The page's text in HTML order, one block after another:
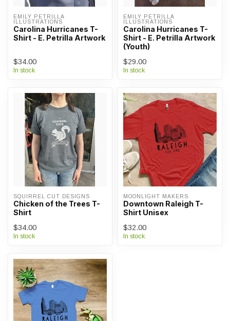
EMILY PETRILLA
ILLUSTRATIONS
Carolina Hurricanes T-
Shirt - E. Petrilla Artwork
$34.00
In stock
EMILY PETRILLA
ILLUSTRATIONS
Carolina Hurricanes T-
Shirt - E. Petrilla Artwork
(Youth)
$29.00
In stock
SQUIRREL CUT DESIGNS
Chicken of the Trees T-
Shirt
$34.00
In stock
MOONLIGHT MAKERS
Downtown Raleigh T-
Shirt Unisex
$32.00
In stock